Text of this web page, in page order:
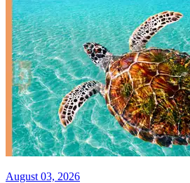
August 03, 2026